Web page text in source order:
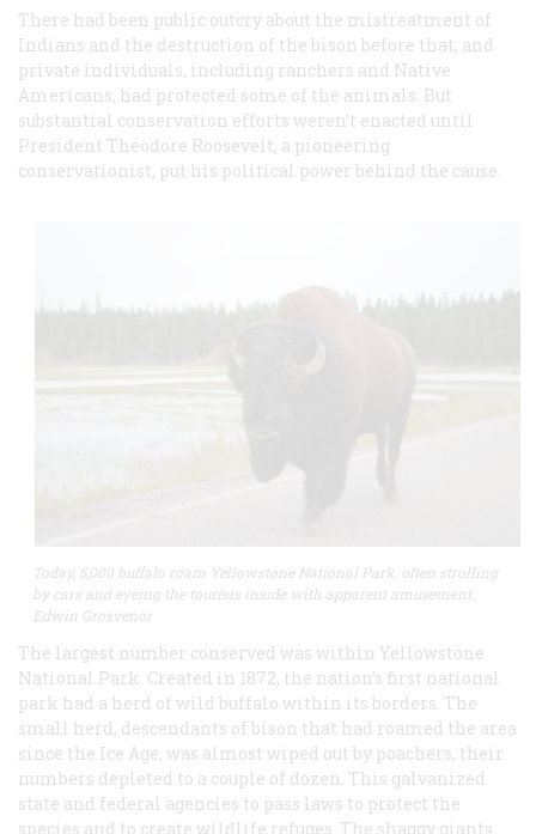
There had been public outcry about the mistreatment of
Indians and the destruction of the bison before that, and
private individuals, including ranchers and Native
Americans, had protected some of the animals. But
substantial conservation efforts weren’t enacted until
President Theodore Roosevelt, a pioneering
conservationist, put his political power behind the cause.
Today, 5,000 buffalo roam Yellowstone National Park, often strolling
by cars and eyeing the tourists inside with apparent amusement.
Edwin Grosvenor
The largest number conserved was within Yellowstone
National Park. Created in 1872, the nation’s first national
park had a herd of wild buffalo within its borders. The
small herd, descendants of bison that had roamed the area
since the Ice Age, was almost wiped out by poachers, their
numbers depleted to a couple of dozen. This galvanized
state and federal agencies to pass laws to protect the
species and to create wildlife refuges. The shaggy giants